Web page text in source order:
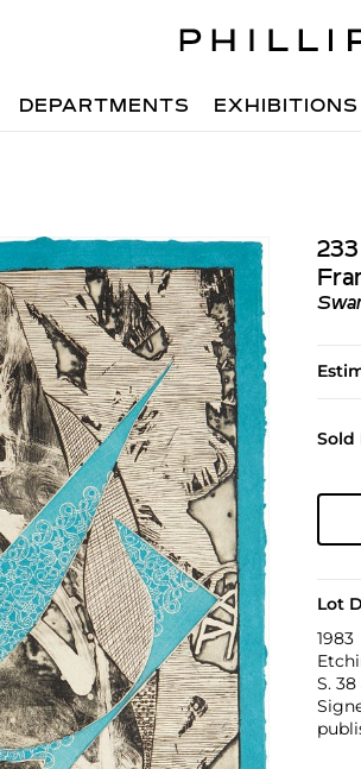
DEPARTMENTS EXHIBITIONS
233
Sold
Lot
1983
S.